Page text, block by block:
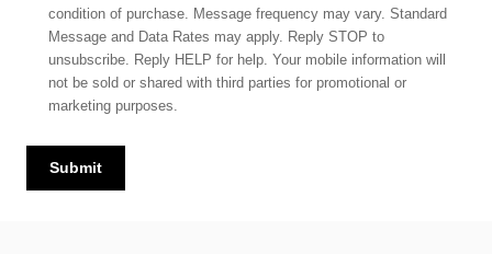
condition of purchase. Message frequency may vary. Standard
Message and Data Rates may apply. Reply STOP to
unsubscribe. Reply HELP for help. Your mobile information will
not be sold or shared with third parties for promotional or
marketing purposes.
Submit